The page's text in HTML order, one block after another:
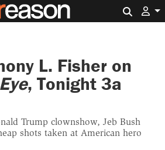
L. Fisher on
, Tonight 3a
Trump clownshow, Jeb Bush
shots taken at American hero